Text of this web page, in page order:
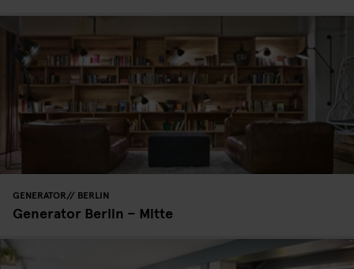
GENERATOR BERLIN
Generator Berlin – Mitte